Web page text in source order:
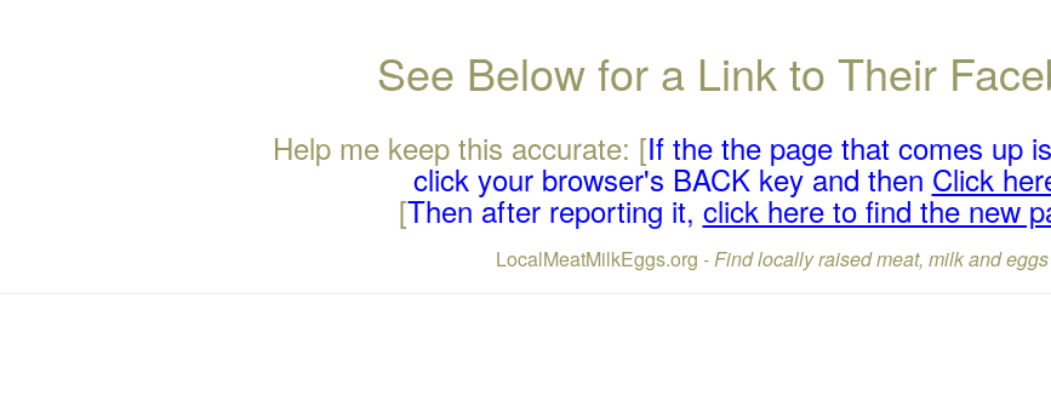
See Below for a Link to Their
Help me keep this accurate: [If the the page that comes up
click your browser's BACK key and then Click
[Then after reporting it, click here to find the new
LocalMeatMilkEggs.org -Find locally raised meat, milk and